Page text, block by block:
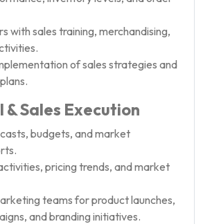
with sales training, merchandising,
of sales strategies and
& Sales Execution
budgets, and market
pricing trends, and market
teams for product launches,
and branding initiatives.